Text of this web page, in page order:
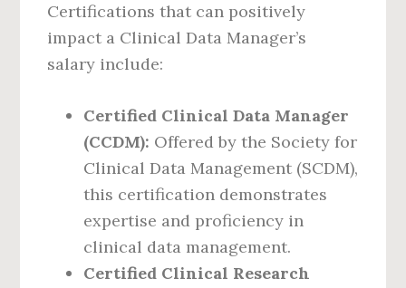
Certifications that can positively
impact a Clinical Data Manager’s
salary include:
Certified Clinical Data Manager
(CCDM): Offered by the Society for
Clinical Data Management (SCDM),
this certification demonstrates
expertise and proficiency in
clinical data management.
Certified Clinical Research